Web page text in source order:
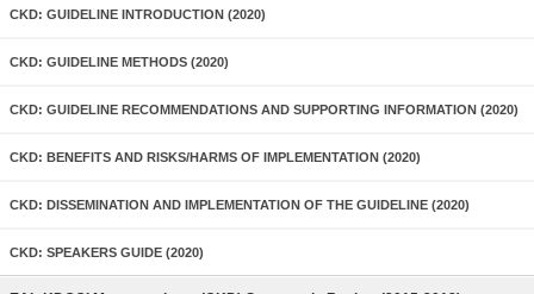
CKD: GUIDELINE INTRODUCTION (2020)
CKD: GUIDELINE METHODS (2020)
CKD: GUIDELINE RECOMMENDATIONS AND SUPPORTING INFORMATION (2020)
CKD: BENEFITS AND RISKS/HARMS OF IMPLEMENTATION (2020)
CKD: DISSEMINATION AND IMPLEMENTATION OF THE GUIDELINE (2020)
CKD: SPEAKERS GUIDE (2020)